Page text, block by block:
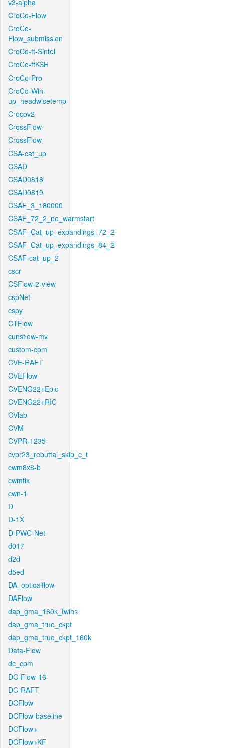
v3-alpha
CroCo-Flow
CroCo-
Flow_submission
CroCo-ft-Sintel
CroCo-ftKSH
CroCo-Pro
CroCo-Win-
up_headwisetemp
Crocov2
CrossFlow
CrossFlow
CSA-cat_up
CSAD
CSAD0818
CSAD0819
CSAF_3_180000
CSAF_72_2_no_warmstart
CSAF_Cat_up_expandings_72_2
CSAF_Cat_up_expandings_84_2
CSAF-cat_up_2
cscr
CSFlow-2-view
cspNet
cspy
CTFlow
cunsflow-mv
custom-cpm
CVE-RAFT
CVEFlow
CVENG22+Epic
CVENG22+RIC
CVlab
CVM
CVPR-1235
cvpr23_rebuttal_skip_c_t
cwm8x8-b
cwmfix
cwn-1
D
D-1X
D-PWC-Net
d017
d2d
d5ed
DA_opticalflow
DAFlow
dap_gma_160k_twins
dap_gma_true_ckpt
dap_gma_true_ckpt_160k
Data-Flow
dc_cpm
DC-Flow-16
DC-RAFT
DCFlow
DCFlow-baseline
DCFlow+
DCFlow+KF